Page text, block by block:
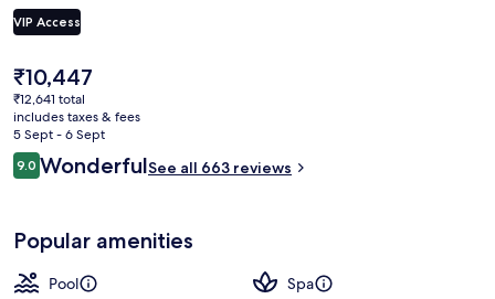
VIP Access
The
current
price
is
₹10,447
₹10,447
₹12,641 total
includes taxes & fees
5 Sept - 6 Sept
Reviews
9.09.0 out of 10
WonderfulSee all 663 reviews
Popular amenities
Pool
Spa